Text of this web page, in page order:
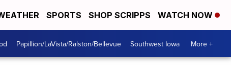
SPORTS SHOP SCRIPPS WATCH NOW
Papillion/LaVista/Ralston/Bellevue Southwest Iowa More +